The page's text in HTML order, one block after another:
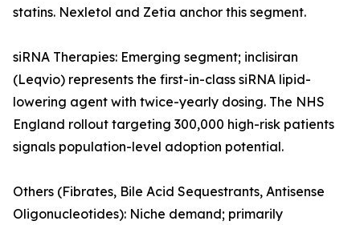
statins. Nexletol and Zetia anchor this segment.
siRNA Therapies: Emerging segment; inclisiran
(Leqvio) represents the first-in-class siRNA lipid-
lowering agent with twice-yearly dosing. The NHS
England rollout targeting 300,000 high-risk patients
signals population-level adoption potential.
Others (Fibrates, Bile Acid Sequestrants, Antisense
Oligonucleotides): Niche demand; primarily